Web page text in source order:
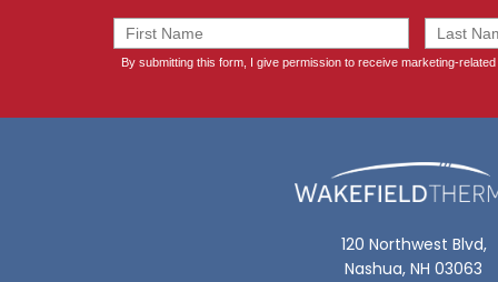
120 Northwest Blvd,
Nashua, NH 03063